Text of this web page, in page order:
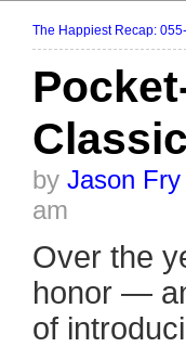
The Happiest Recap:
by Jason Fry
am
Over the
honor —
of